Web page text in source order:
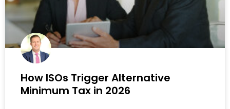
How ISOs Trigger Alternative
Minimum Tax in 2026